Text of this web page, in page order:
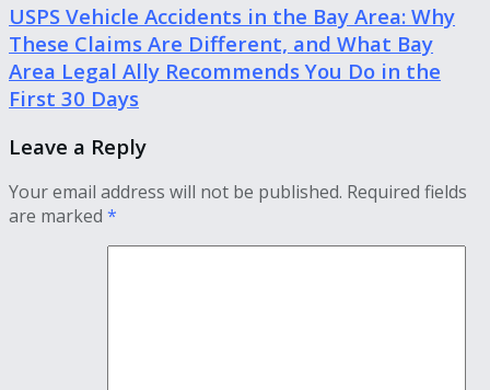
USPS Vehicle Accidents in the Bay Area: Why
These Claims Are Different, and What Bay
Area Legal Ally Recommends You Do in the
First 30 Days
Leave a Reply
Your email address will not be published. Required fields
are marked *